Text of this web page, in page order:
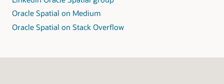
Oracle Spatial on Medium
Oracle Spatial on Stack Overflow